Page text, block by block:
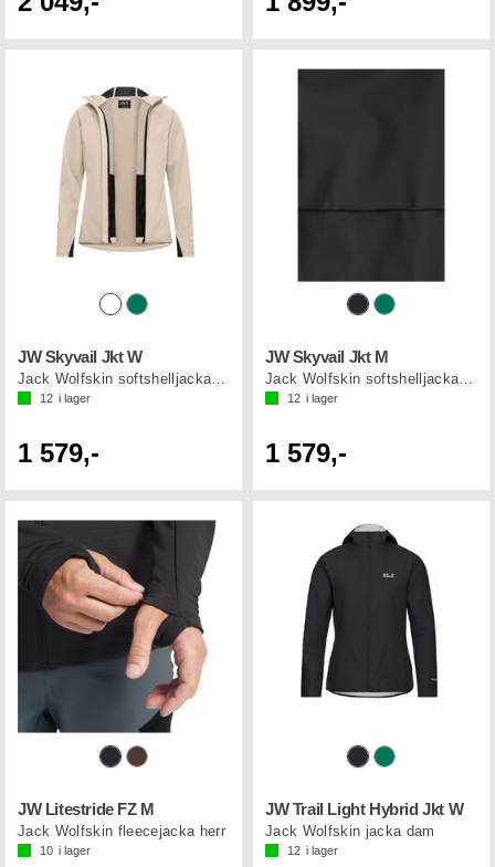
JW Skyvail Jkt W
Jack Wolfskin softshelljacka dam
12 i lager
1 579,-
JW Skyvail Jkt M
Jack Wolfskin softshelljacka herr
12 i lager
1 579,-
JW Litestride FZ M
Jack Wolfskin fleecejacka herr
10 i lager
JW Trail Light Hybrid Jkt W
Jack Wolfskin jacka dam
12 i lager